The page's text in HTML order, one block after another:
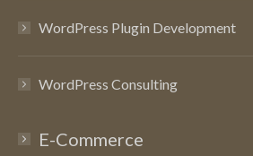
WordPress Plugin Development
WordPress Consulting
E-Commerce